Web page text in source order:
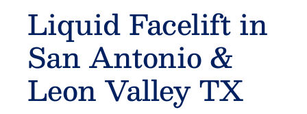
Liquid Facelift in
San Antonio &
Leon Valley TX